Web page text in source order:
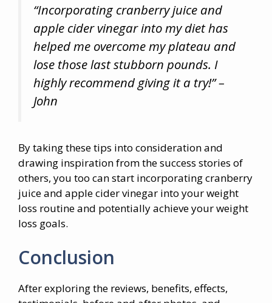
“Incorporating cranberry juice and
apple cider vinegar into my diet has
helped me overcome my plateau and
lose those last stubborn pounds. I
highly recommend giving it a try!” –
John
By taking these tips into consideration and
drawing inspiration from the success stories of
others, you too can start incorporating cranberry
juice and apple cider vinegar into your weight
loss routine and potentially achieve your weight
loss goals.
Conclusion
After exploring the reviews, benefits, effects,